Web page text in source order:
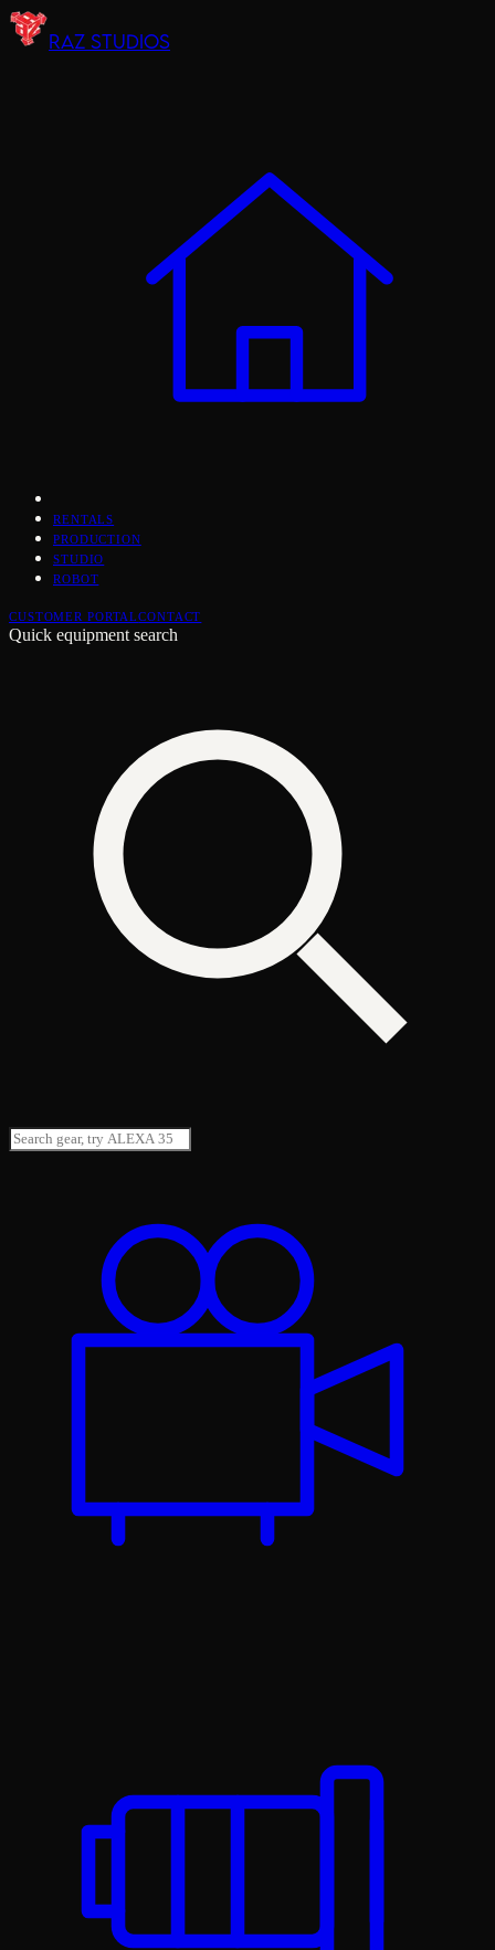
RAZ STUDIOS
RENTALS
PRODUCTION
STUDIO
ROBOT
CUSTOMER PORTALCONTACT
Quick equipment search